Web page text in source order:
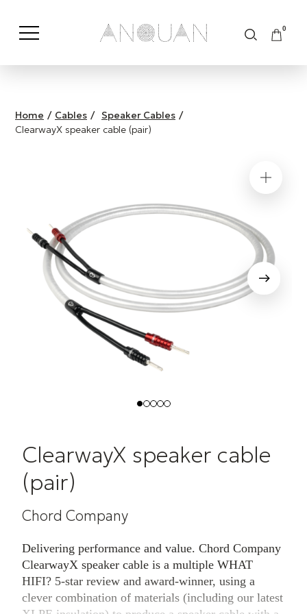
0
Shop by Category Shop by Brand
Home / Cables / Speaker Cables /
ClearwayX speaker cable (pair)
ClearwayX speaker cable
(pair)
Chord Company
Delivering performance and value. Chord Company
ClearwayX speaker cable is a multiple WHAT
HIFI? 5-star review and award-winner, using a
clever combination of materials (including our latest